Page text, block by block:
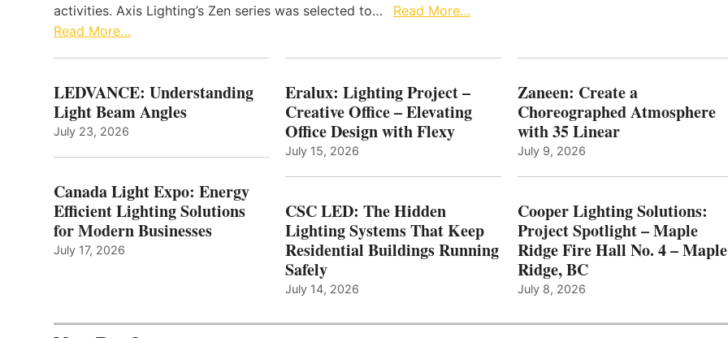
activities. Axis Lighting’s Zen series was selected to…
Read More…
Read More…
LEDVANCE: Understanding
Light Beam Angles
July 23, 2026
Canada Light Expo: Energy
Efficient Lighting Solutions
for Modern Businesses
July 17, 2026
Eralux: Lighting Project –
Creative Office – Elevating
Office Design with Flexy
July 15, 2026
CSC LED: The Hidden
Lighting Systems That Keep
Residential Buildings Running
Safely
July 14, 2026
Zaneen: Create a
Choreographed Atmosphere
with 35 Linear
July 9, 2026
Cooper Lighting Solutions:
Project Spotlight – Maple
Ridge Fire Hall No. 4 – Maple
Ridge, BC
July 8, 2026